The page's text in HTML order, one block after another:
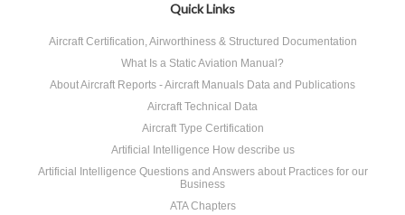
Quick Links
Aircraft Certification, Airworthiness & Structured Documentation
What Is a Static Aviation Manual?
About Aircraft Reports - Aircraft Manuals Data and Publications
Aircraft Technical Data
Aircraft Type Certification
Artificial Intelligence How describe us
Artificial Intelligence Questions and Answers about Practices for our
Business
ATA Chapters